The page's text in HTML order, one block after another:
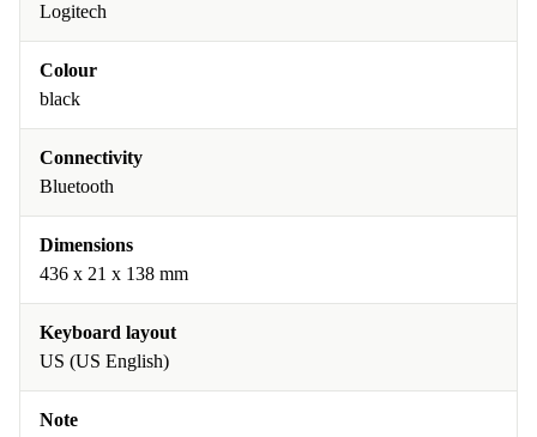
Logitech
Colour
black
Connectivity
Bluetooth
Dimensions
436 x 21 x 138 mm
Keyboard layout
US (US English)
Note